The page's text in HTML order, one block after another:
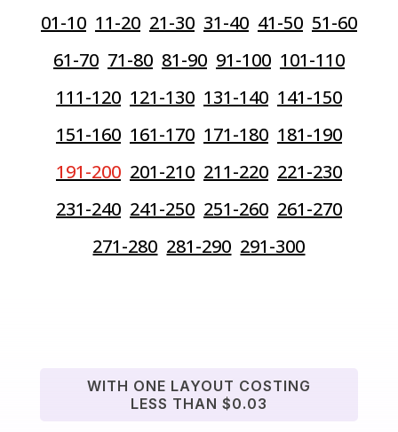
01-10 11-20 21-30 31-40 41-50 51-60
61-70 71-80 81-90 91-100 101-110
111-120 121-130 131-140 141-150
151-160 161-170 171-180 181-190
191-200 201-210 211-220 221-230
231-240 241-250 251-260 261-270
271-280 281-290 291-300
WITH ONE LAYOUT COSTING
LESS THAN $0.03